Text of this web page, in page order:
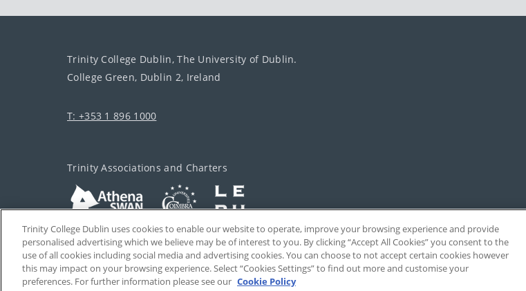
Trinity College Dublin, The University of Dublin.
College Green, Dublin 2, Ireland
T: +353 1 896 1000
Trinity Associations and Charters
Trinity College Dublin uses cookies to enable our website to operate, improve your browsing experience and provide
personalised advertising which we believe may be of interest to you. By clicking “Accept All Cookies” you consent to the
use of all cookies including social media and advertising cookies. You can choose to not accept certain cookies however
this may impact on your browsing experience. Select “Cookies Settings” to find out more and customise your
preferences. For further information please see our Cookie Policy